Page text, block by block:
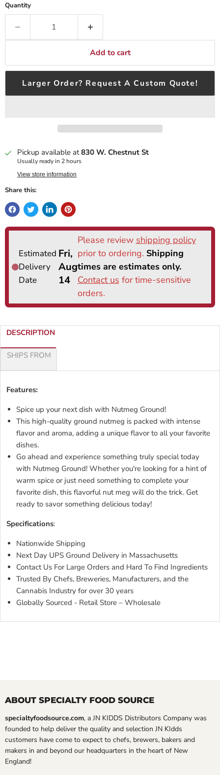
Quantity
Add to cart
Larger Order? Request A Custom Quote!
Pickup available at830 W. Chestnut St
Usually ready in 2 hours
View store information
Share this:
DESCRIPTION
SHIPS FROM
Features:
Spice up your next dish with Nutmeg Ground!
This high-quality ground nutmeg is packed with intense
flavor and aroma, adding a unique flavor to all your favorite
dishes.
Go ahead and experience something truly special today
with Nutmeg Ground! Whether you're looking for a hint of
warm spice or just need something to complete your
favorite dish, this flavorful nut meg will do the trick. Get
ready to savor something delicious today!
Specifications:
Nationwide Shipping
Next Day UPS Ground Delivery in Massachusetts
Contact Us For Large Orders and Hard To Find Ingredients
Trusted By Chefs, Breweries, Manufacturers, and the
Cannabis Industry for over 30 years
Globally Sourced - Retail Store – Wholesale
ABOUT SPECIALTY FOOD SOURCE
specialtyfoodsource.com, a JN KIDDS Distributors Company was
founded to help deliver the quality and selection JN KIdds
customers have come to expect to chefs, brewers, bakers and
makers in and beyond our headquarters in the heart of New
England!